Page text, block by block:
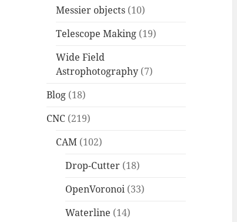
Messier objects (10)
Telescope Making (19)
Wide Field
Astrophotography (7)
Blog (18)
CNC (219)
CAM (102)
Drop-Cutter (18)
OpenVoronoi (33)
Waterline (14)